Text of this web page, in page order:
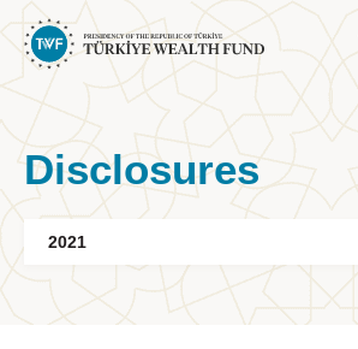
General Info
Disclosures